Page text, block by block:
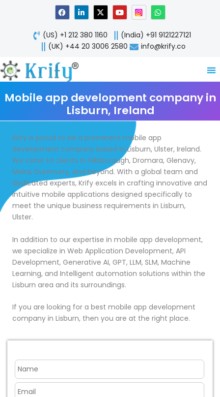
F
a
c
e
b
o
o
L
i
n
k
e
d
n
X
-
t
w
i
t
Y
o
u
t
u
b
W
h
a
t
s
a
p
(US) +1 212 380 1160
(India) +91 9121227121
(UK) +44 20 3006 2580
info@krify.co
Mobile app development company in
Lisburn, Ireland
Krify is proud to be a prominent mobile app
development company based in Lisburn, Ulster, Ireland.
We cater to clients in Hillsborough, Dromara, Glenavy,
Moira, Dunmurry, and beyond. With a global team and
dedicated experts, Krify excels in crafting innovative and
intuitive mobile applications designed specifically to
meet the unique business requirements in Lisburn,
Ulster.
In addition to our expertise in mobile app development,
we specialize in Web Application Development, API
Development, Generative AI, GPT, LLM, SLM, Machine
Learning, and Intelligent automation solutions within the
Lisburn area and its surroundings.
If you are looking for a best mobile app development
company in Lisburn, then you are at the right place.